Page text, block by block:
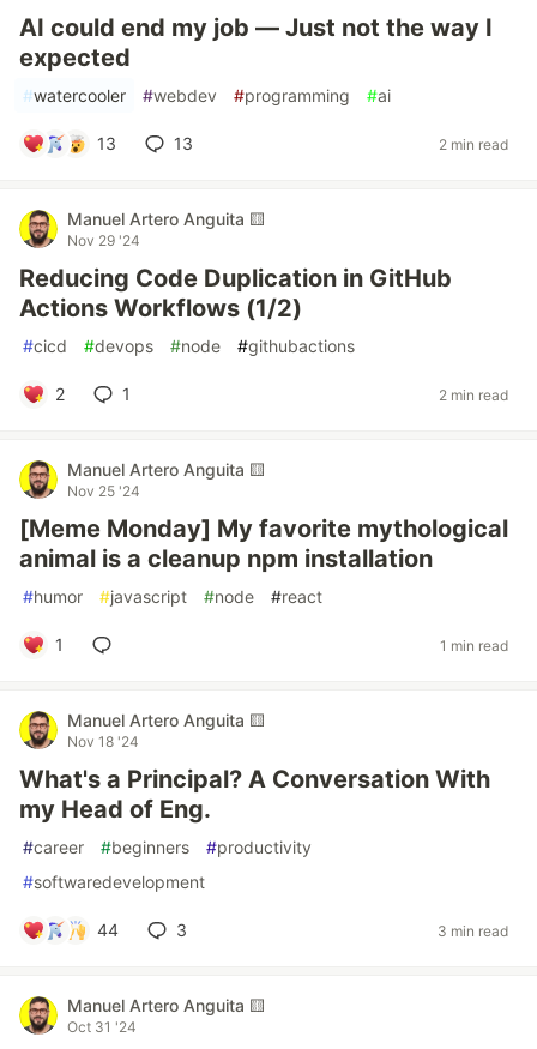
AI could end my job — Just not the way I
expected
#watercooler #webdev #programming #ai
13 13 2 min read
Manuel Artero Anguita 🟨
Nov 29 '24
Reducing Code Duplication in GitHub
Actions Workflows (1/2)
#cicd #devops #node #githubactions
2 1 2 min read
Manuel Artero Anguita 🟨
Nov 25 '24
[Meme Monday] My favorite mythological
animal is a cleanup npm installation
#humor #javascript #node #react
1 1 min read
Manuel Artero Anguita 🟨
Nov 18 '24
What's a Principal? A Conversation With
my Head of Eng.
#career #beginners #productivity
#softwaredevelopment
44 3 3 min read
Manuel Artero Anguita 🟨
Oct 31 '24